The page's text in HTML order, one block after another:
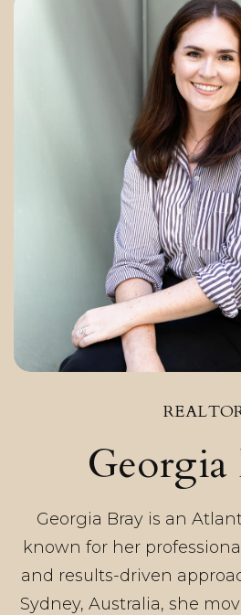
Georgia Bray is an
known for her
and results-driven
Sydney, Australia, she